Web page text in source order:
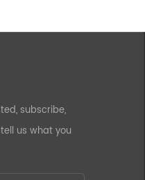
subscribe,
us what you